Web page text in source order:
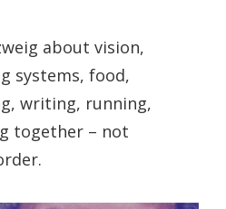
about vision,
systems, food,
writing, running,
together – not